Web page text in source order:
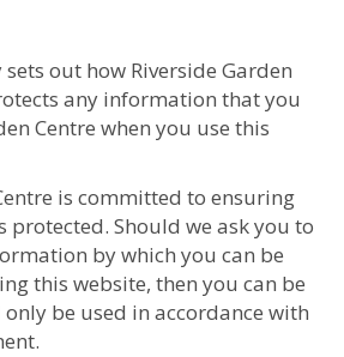
out how Riverside Garden
any information that you
Centre when you use this
is committed to ensuring
protected. Should we ask you to
by which you can be
this website, then you can be
be used in accordance with